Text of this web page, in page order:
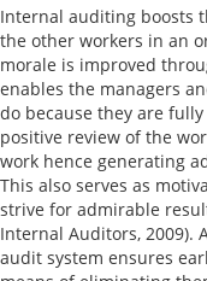
Internal auditing boosts
the other workers in an
morale is improved
enables the managers
do because they are
positive review of the
work hence generating
This also serves as
strive for admirable
Internal Auditors, 2009).
audit system ensures